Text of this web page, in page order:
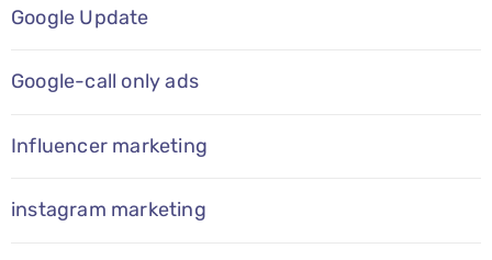
Google Update
Google-call only ads
Influencer marketing
instagram marketing